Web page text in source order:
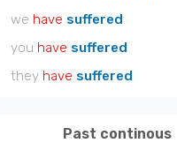
we have suffered
you have suffered
they have suffered
Past continous